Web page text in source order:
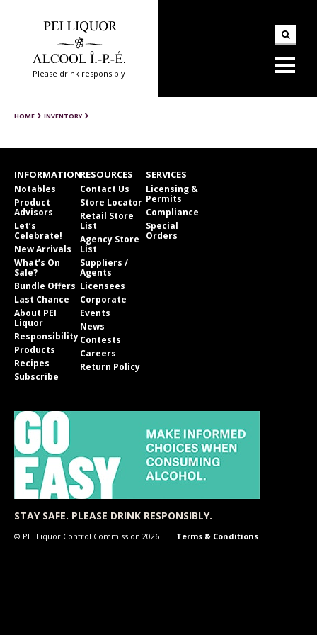
Please drink responsibly
HOME INVENTORY
INFORMATION
Notables
Product
Advisors
Let’s
Celebrate!
New Arrivals
What’s On
Sale?
Bundle Offers
Last Chance
About PEI
Liquor
Responsibility
Products
Recipes
Subscribe
RESOURCES
Contact Us
Store Locator
Retail Store
List
Agency Store
List
Suppliers /
Agents
Licensees
Corporate
Events
News
Contests
Careers
Return Policy
SERVICES
Licensing &
Permits
Compliance
Special
Orders
STAY SAFE. PLEASE DRINK RESPONSIBLY.
© PEI Liquor Control Commission 2026 Terms & Conditions